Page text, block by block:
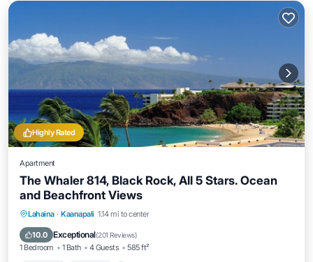
Highly Rated
Apartment
The Whaler 814, Black Rock, All 5 Stars. Ocean
and Beachfront Views
Lahaina · Kaanapali 1.14 mi to center
10.0 Exceptional(201 Reviews)
1 Bedroom 1 Bath 4 Guests 585 ft²
Hot Tub Parking
Ocean View